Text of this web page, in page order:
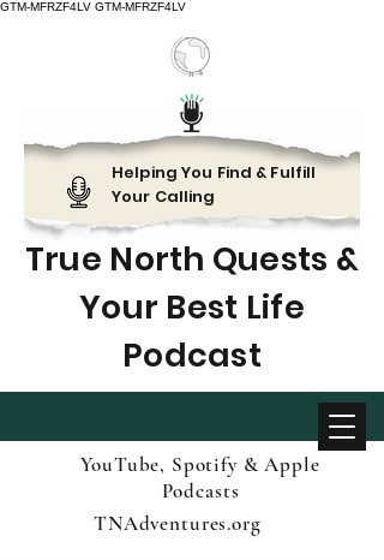
GTM-MFRZF4LV GTM-MFRZF4LV
True North Quests &
Your Best Life
Podcast
Helping You Find & Fulfill
Your Calling
TNAdventures.org
YouTube, Spotify & Apple
Podcasts